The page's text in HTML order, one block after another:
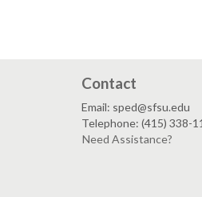
Contact
Email: sped@sfsu.edu
Telephone: (415) 338-
Need Assistance?